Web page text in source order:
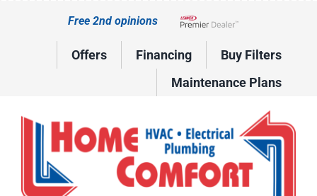
Free 2nd opinions
Lennox Network Dealer
Offers Financing
Buy Filters
Maintenance Plans